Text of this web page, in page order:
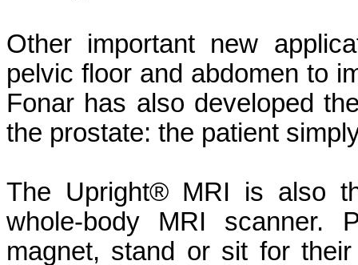
Other important new
pelvic floor and abdomen to
Fonar has also developed
the prostate: the patient
The Upright® MRI is also
whole-body MRI scanner.
magnet, stand or sit for